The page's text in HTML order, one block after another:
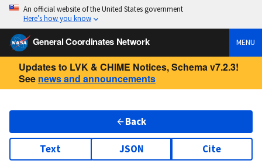
An official website of the United States government
Here’s how you know
General Coordinates Network MENU
Updates to LVK & CHIME Notices, Schema v7.2.3!
See news and announcements
Back
Text JSON Cite